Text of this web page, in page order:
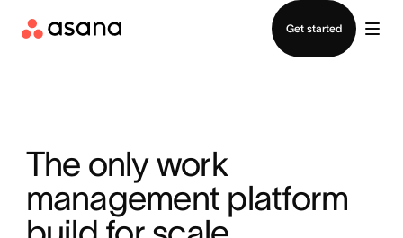
Get started
The only work
management platform